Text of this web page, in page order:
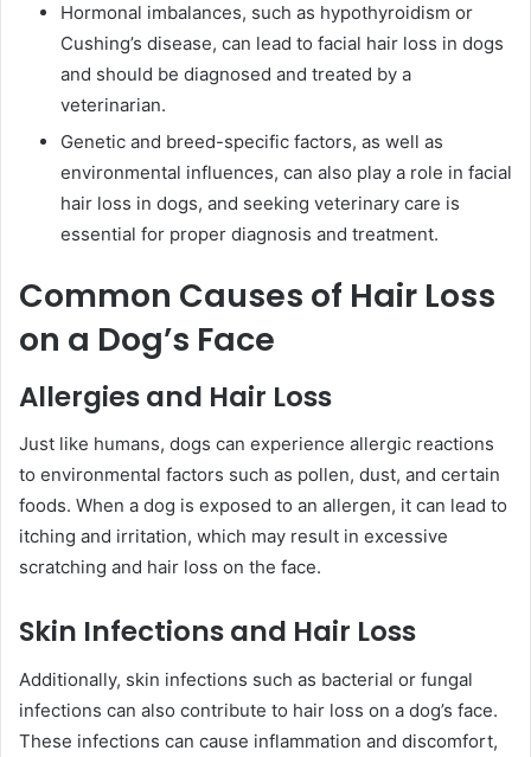
Hormonal imbalances, such as hypothyroidism or
Cushing’s disease, can lead to facial hair loss in dogs
and should be diagnosed and treated by a
veterinarian.
Genetic and breed-specific factors, as well as
environmental influences, can also play a role in facial
hair loss in dogs, and seeking veterinary care is
essential for proper diagnosis and treatment.
Common Causes of Hair Loss
on a Dog’s Face
Allergies and Hair Loss
Just like humans, dogs can experience allergic reactions
to environmental factors such as pollen, dust, and certain
foods. When a dog is exposed to an allergen, it can lead to
itching and irritation, which may result in excessive
scratching and hair loss on the face.
Skin Infections and Hair Loss
Additionally, skin infections such as bacterial or fungal
infections can also contribute to hair loss on a dog’s face.
These infections can cause inflammation and discomfort,